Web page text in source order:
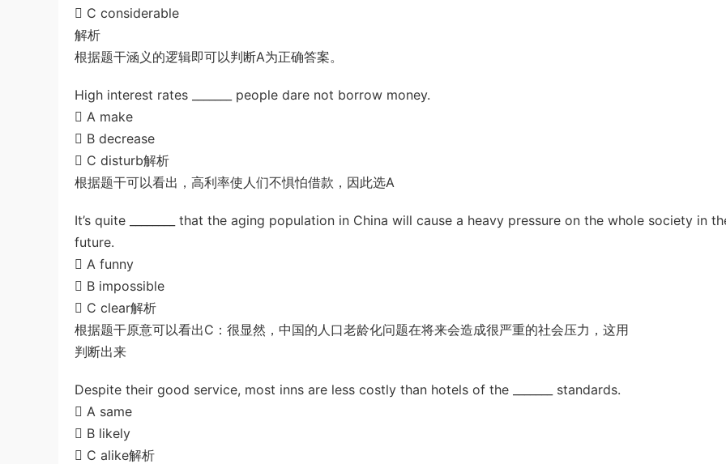
 C considerable
解析
根据题干涵义的逻辑即可以判断A为正确答案。
High interest rates _______ people dare not borrow money.
 A make
 B decrease
 C disturb解析
根据题干可以看出，高利率使人们不惧怕借款，因此选A
It’s quite ________ that the aging population in China will cause a heavy pressure on the whole society in
future.
 A funny
 B impossible
 C clear解析
根据题干原意可以看出C：很显然，中国的人口老龄化问题在将来会造成很严重的社会压力，这用
判断出来
Despite their good service, most inns are less costly than hotels of the _______ standards.
 A same
 B likely
 C alike解析